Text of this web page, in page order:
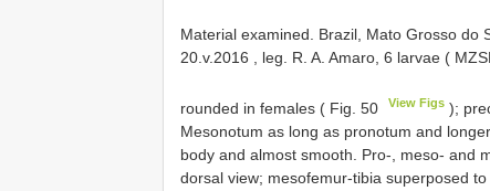
Material examined. Brazil, Mato Grosso do
20.v.2016 , leg. R. A. Amaro, 6 larvae (
rounded in females ( Fig. 50 View Figs );
Mesonotum as long as pronotum and
body and almost smooth. Pro-, meso- and
dorsal view; mesofemur-tibia superposed